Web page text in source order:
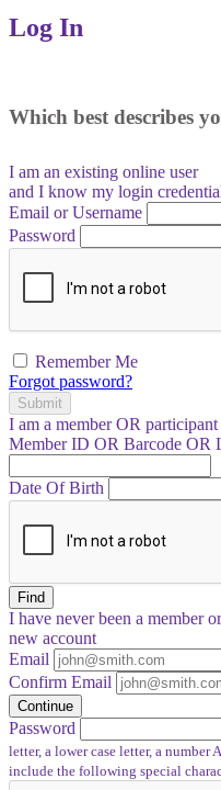
Log In
Which best describes
I am an existing online user
and I know my login
Email or Username
Password
Remember Me
Forgot password?
Submit
I am a memberOR participant
Member ID OR Barcode OR
Date Of Birth
Find
I have neverbeen a member
new account
Email
Confirm Email
Continue
Password
letter, a lower case letter, a number
include the following special